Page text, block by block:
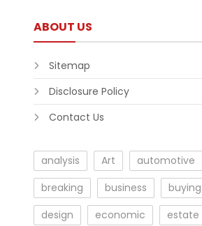
ABOUT US
Sitemap
Disclosure Policy
Contact Us
analysis Art automotive
breaking
business buying
design
economic
estate